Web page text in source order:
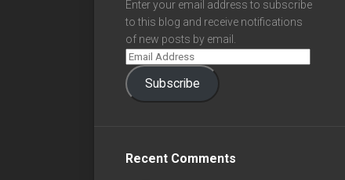
Enter your email address to subscribe
to this blog and receive notifications
of new posts by email.
Subscribe
Recent Comments